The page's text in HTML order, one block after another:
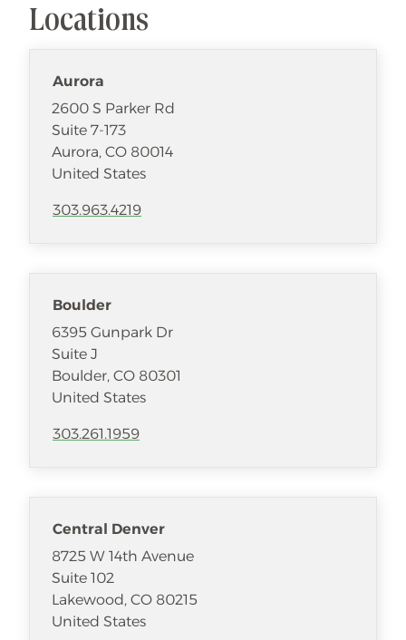
Locations
Aurora
2600 S Parker Rd
Suite 7-173
Aurora, CO 80014
United States
303.963.4219
Boulder
6395 Gunpark Dr
Suite J
Boulder, CO 80301
United States
303.261.1959
Central Denver
8725 W 14th Avenue
Suite 102
Lakewood, CO 80215
United States